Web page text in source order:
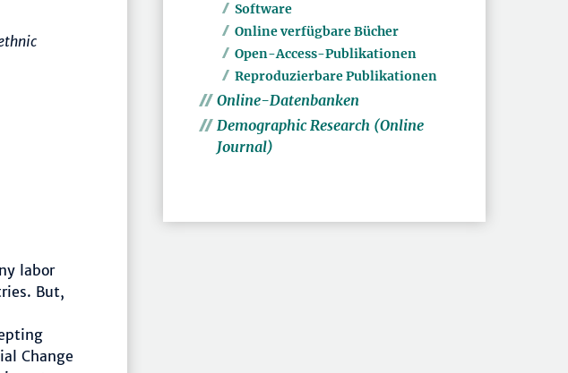
labor
But,
Change
Software
Online verfügbare Bücher
Open-Access-Publikationen
Reproduzierbare Publikationen
Online-Datenbanken
Demographic Research (Online
Journal)